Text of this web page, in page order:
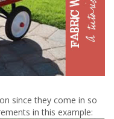
since they come in so
in this example: